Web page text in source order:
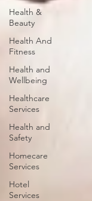
Health &
Beauty
Health And
Fitness
Health and
Wellbeing
Healthcare
Services
Health and
Safety
Homecare
Services
Hotel
Services